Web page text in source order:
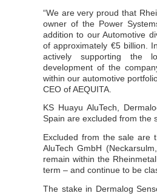
“We are very proud that
owner of the Power
addition to our Automotive
of approximately €5 billion.
actively supporting the
development of the
within our automotive
CEO of AEQUITA.
KS Huayu AluTech,
Spain are excluded from the
Excluded from the sale are
AluTech GmbH
remain within the
term – and continue to be
The stake in Dermalog